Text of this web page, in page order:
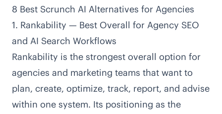
8 Best Scrunch AI Alternatives for Agencies
1. Rankability — Best Overall for Agency SEO
and AI Search Workflows
Rankability is the strongest overall option for
agencies and marketing teams that want to
plan, create, optimize, track, report, and advise
within one system. Its positioning as the